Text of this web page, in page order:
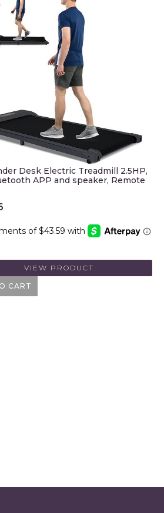
CART
Desk Electric Treadmill 2.5HP,
APP and speaker, Remote
VIEW PRODUCT